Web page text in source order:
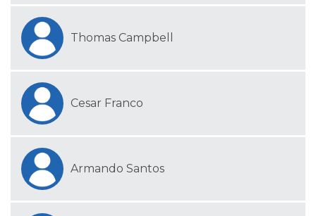
Thomas Campbell
Cesar Franco
Armando Santos